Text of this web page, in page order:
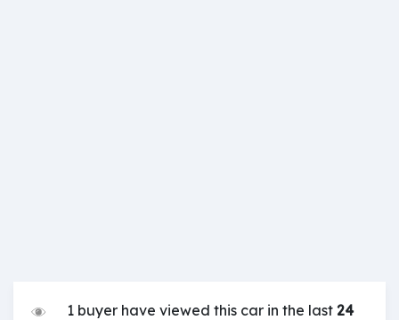
1 buyer have viewed this car in the last24